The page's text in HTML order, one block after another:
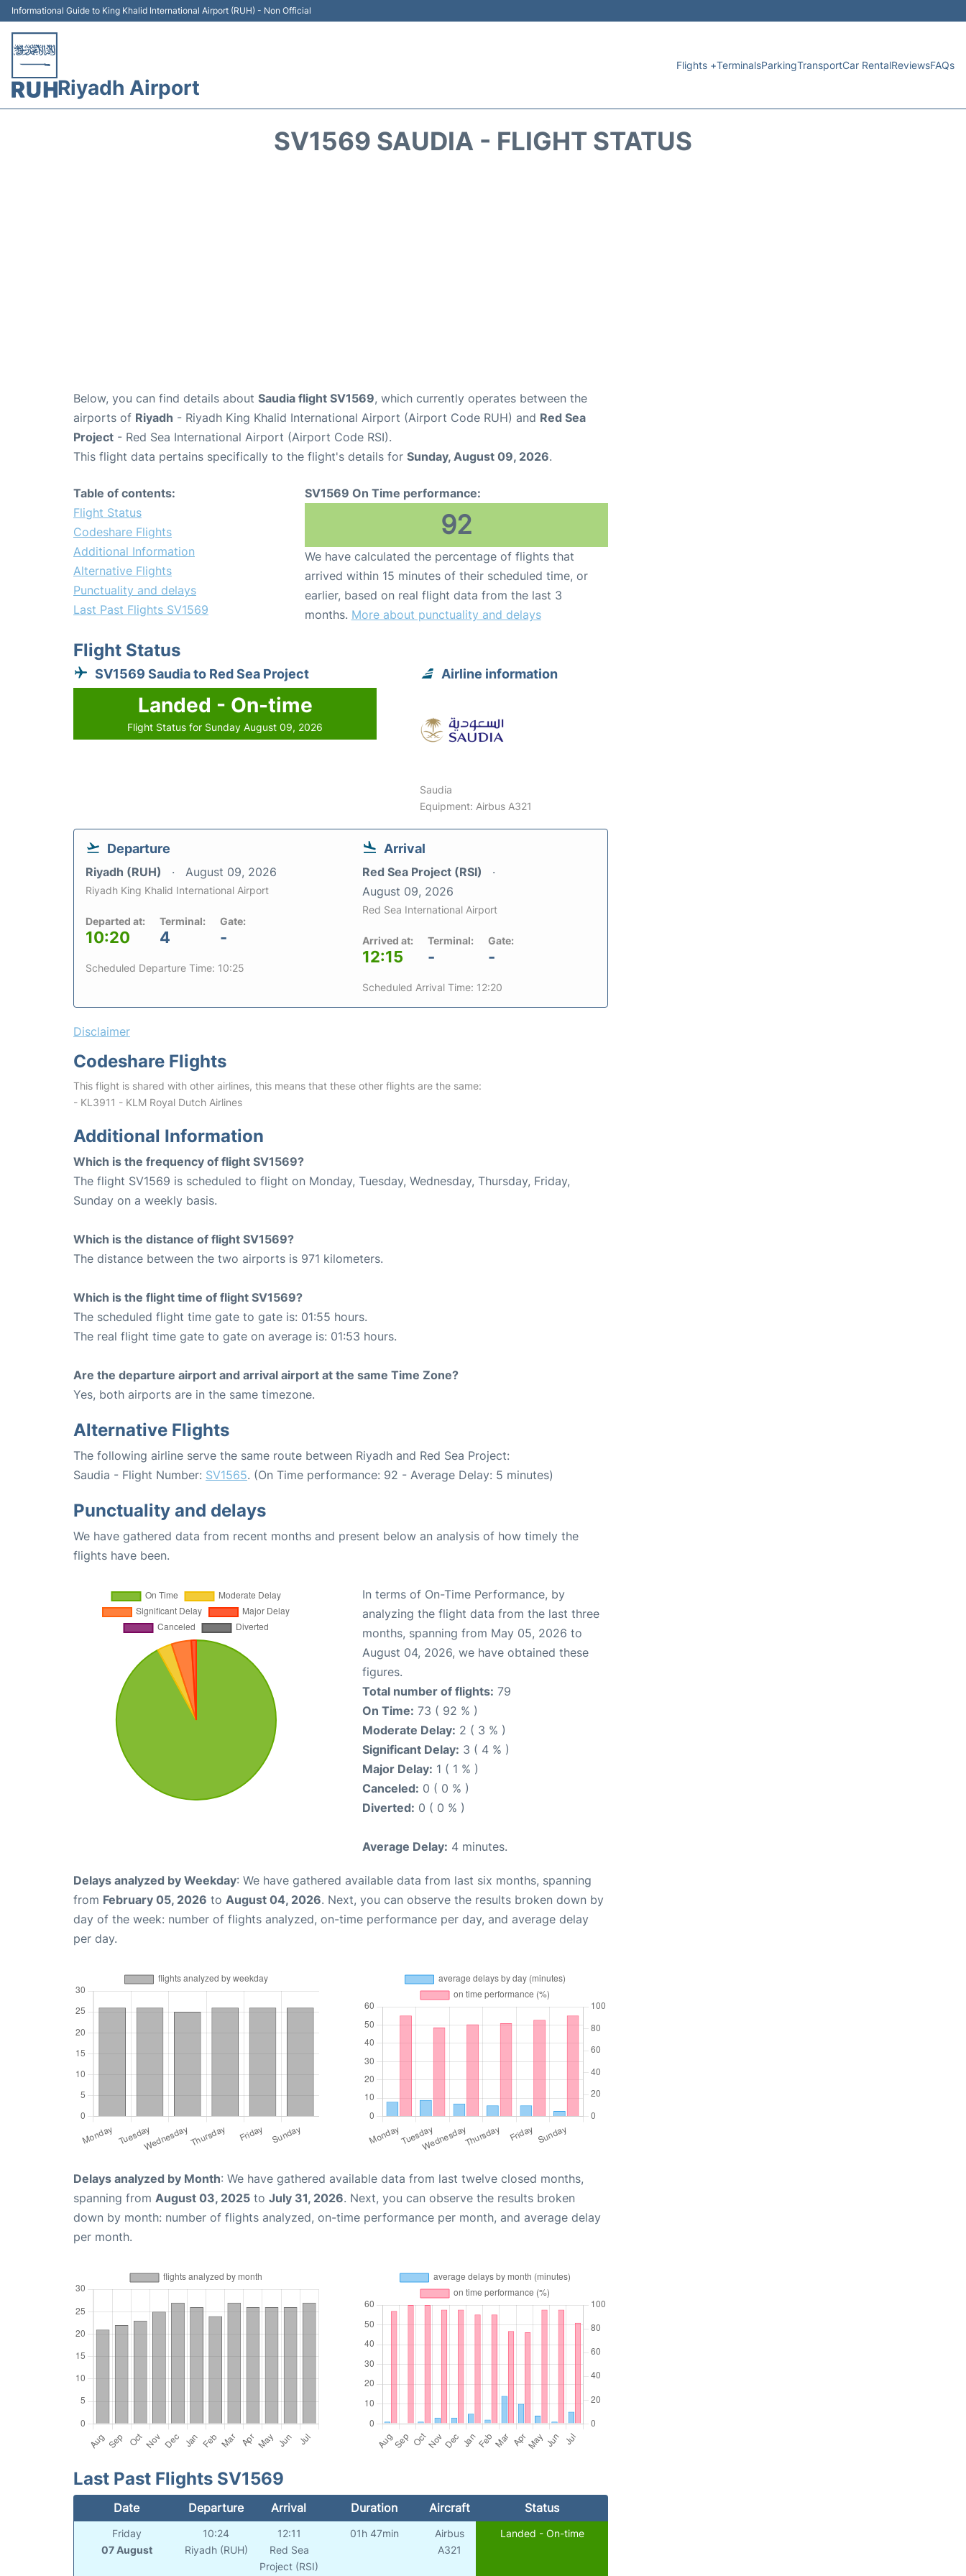
Informational Guide to King Khalid International Airport (RUH) - Non Official
Riyadh Airport
Flights +TerminalsParkingTransportCar RentalReviewsFAQs
SV1569 SAUDIA - FLIGHT STATUS
Below, you can find details about Saudia flight SV1569, which currently operates between the
airports of Riyadh - Riyadh King Khalid International Airport (Airport Code RUH) and Red Sea
Project - Red Sea International Airport (Airport Code RSI).
This flight data pertains specifically to the flight's details for Sunday, August 09, 2026.
Table of contents:
Flight Status
Codeshare Flights
Additional Information
Alternative Flights
Punctuality and delays
Last Past Flights SV1569
SV1569 On Time performance:
92
We have calculated the percentage of flights that
arrived within 15 minutes of their scheduled time, or
earlier, based on real flight data from the last 3
months. More about punctuality and delays
Flight Status
SV1569 Saudia to Red Sea Project
Landed - On-time
Flight Status for Sunday August 09, 2026
Airline information
Saudia
Equipment: Airbus A321
Departure
Riyadh (RUH) August 09, 2026
Riyadh King Khalid International Airport
Departed at:
10:20
Terminal:
4
Gate:
-
Scheduled Departure Time: 10:25
Arrival
Red Sea Project (RSI)
August 09, 2026
Red Sea International Airport
Arrived at:
12:15
Terminal:
-
Gate:
-
Scheduled Arrival Time: 12:20
Disclaimer
Codeshare Flights
This flight is shared with other airlines, this means that these other flights are the same:
- KL3911 - KLM Royal Dutch Airlines
Additional Information
Which is the frequency of flight SV1569?
The flight SV1569 is scheduled to flight on Monday, Tuesday, Wednesday, Thursday, Friday,
Sunday on a weekly basis.
Which is the distance of flight SV1569?
The distance between the two airports is 971 kilometers.
Which is the flight time of flight SV1569?
The scheduled flight time gate to gate is: 01:55 hours.
The real flight time gate to gate on average is: 01:53 hours.
Are the departure airport and arrival airport at the same Time Zone?
Yes, both airports are in the same timezone.
Alternative Flights
The following airline serve the same route between Riyadh and Red Sea Project:
Saudia - Flight Number: SV1565. (On Time performance: 92 - Average Delay: 5 minutes)
Punctuality and delays
We have gathered data from recent months and present below an analysis of how timely the
flights have been.
In terms of On-Time Performance, by
analyzing the flight data from the last three
months, spanning from May 05, 2026 to
August 04, 2026, we have obtained these
figures.
Total number of flights: 79
On Time: 73 ( 92 % )
Moderate Delay: 2 ( 3 % )
Significant Delay: 3 ( 4 % )
Major Delay: 1 ( 1 % )
Canceled: 0 ( 0 % )
Diverted: 0 ( 0 % )
Average Delay: 4 minutes.
Delays analyzed by Weekday: We have gathered available data from last six months, spanning
from February 05, 2026 to August 04, 2026. Next, you can observe the results broken down by
day of the week: number of flights analyzed, on-time performance per day, and average delay
per day.
Delays analyzed by Month: We have gathered available data from last twelve closed months,
spanning from August 03, 2025 to July 31, 2026. Next, you can observe the results broken
down by month: number of flights analyzed, on-time performance per month, and average delay
per month.
Last Past Flights SV1569
Date Departure Arrival Duration Aircraft Status
Friday
07 August
10:24
Riyadh (RUH)
12:11
Red Sea
Project (RSI)
01h 47min
Airbus
A321
Landed - On-time